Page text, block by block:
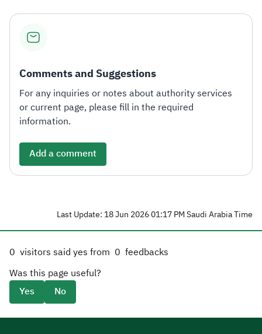
Comments and Suggestions
For any inquiries or notes about authority services
or current page, please fill in the required
information.
Add a comment
Last Update: 18 Jun 2026 01:17 PM Saudi Arabia Time
0 visitors said yes from 0 feedbacks
Was this page useful?
Yes
No